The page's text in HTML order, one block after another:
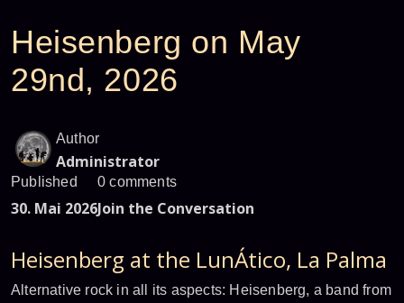
Heisenberg on May
29nd, 2026
Author
Administrator
Published
30. Mai 2026
0 comments
Join the Conversation
Heisenberg at the LunÁtico, La Palma
Alternative rock in all its aspects: Heisenberg, a band from